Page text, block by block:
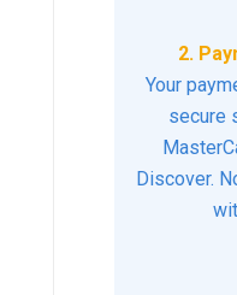
2.
Your
secure
Discover.